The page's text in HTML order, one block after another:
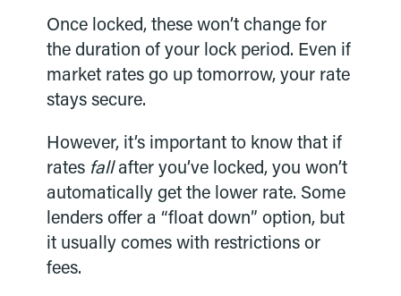
Once locked, these won’t change for
the duration of your lock period. Even if
market rates go up tomorrow, your rate
stays secure.
However, it’s important to know that if
rates fallafter you’ve locked, you won’t
automatically get the lower rate. Some
lenders offer a “float down” option, but
it usually comes with restrictions or
fees.